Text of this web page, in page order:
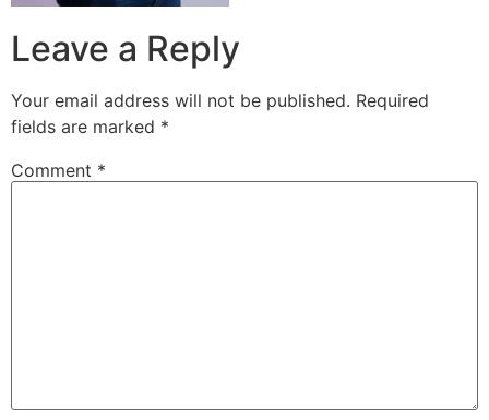
Leave a Reply
Your email address will not be published. Required
fields are marked *
Comment *